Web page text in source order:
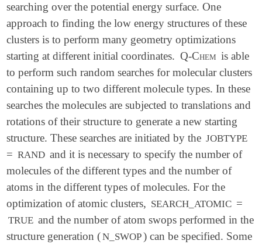
searching over the potential energy surface. One
approach to finding the low energy structures of these
clusters is to perform many geometry optimizations
starting at different initial coordinates. Q-Chem is able
to perform such random searches for molecular clusters
containing up to two different molecule types. In these
searches the molecules are subjected to translations and
rotations of their structure to generate a new starting
structure. These searches are initiated by the JOBTYPE
= RAND and it is necessary to specify the number of
molecules of the different types and the number of
atoms in the different types of molecules. For the
optimization of atomic clusters, SEARCH_ATOMIC =
TRUE and the number of atom swops performed in the
structure generation (N_SWOP) can be specified. Some